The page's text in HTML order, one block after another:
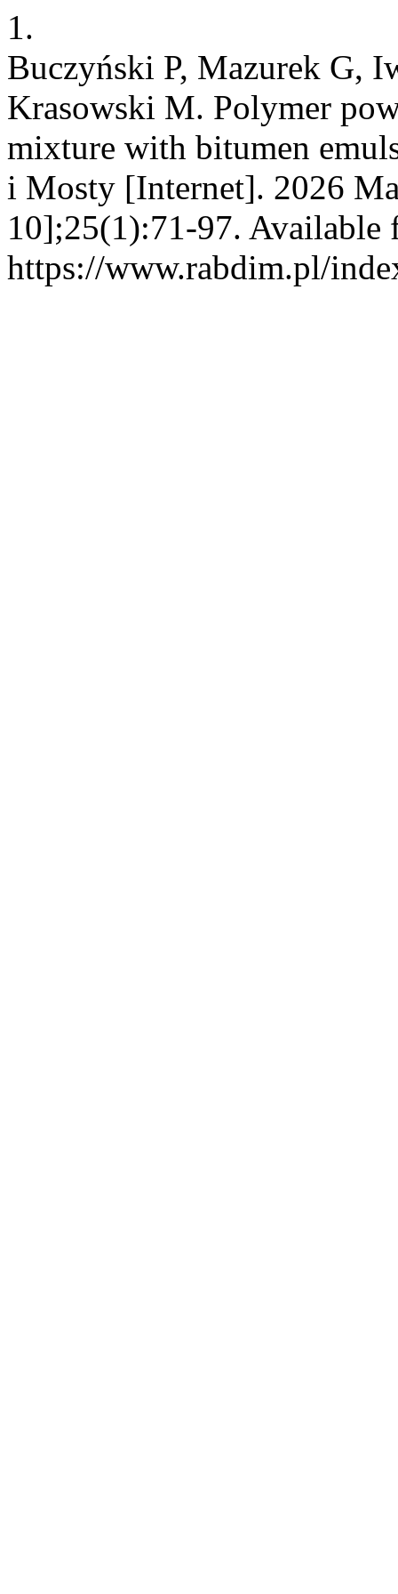
1.
Buczyński P, Mazurek G,
Krasowski M. Polymer
mixture with bitumen
i Mosty [Internet]. 2026
10];25(1):71-97. Available
https://www.rabdim.pl/